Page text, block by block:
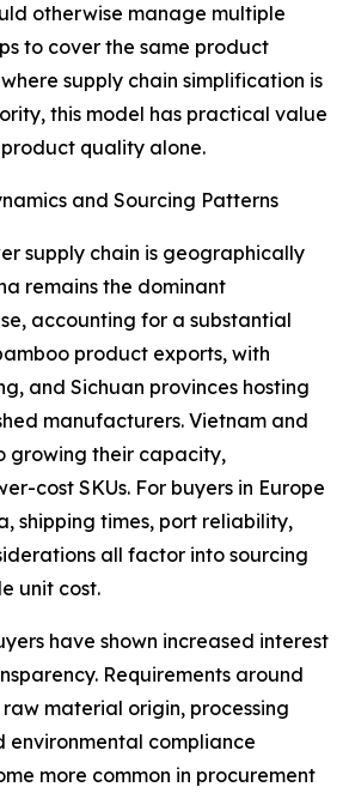
otherwise manage multiple
to cover the same product
supply chain simplification is
this model has practical value
quality alone.
and Sourcing Patterns
supply chain is geographically
remains the dominant
accounting for a substantial
product exports, with
and Sichuan provinces hosting
manufacturers. Vietnam and
growing their capacity,
cost SKUs. For buyers in Europe
shipping times, port reliability,
all factor into sourcing
unit cost.
have shown increased interest
Requirements around
material origin, processing
compliance
more common in procurement